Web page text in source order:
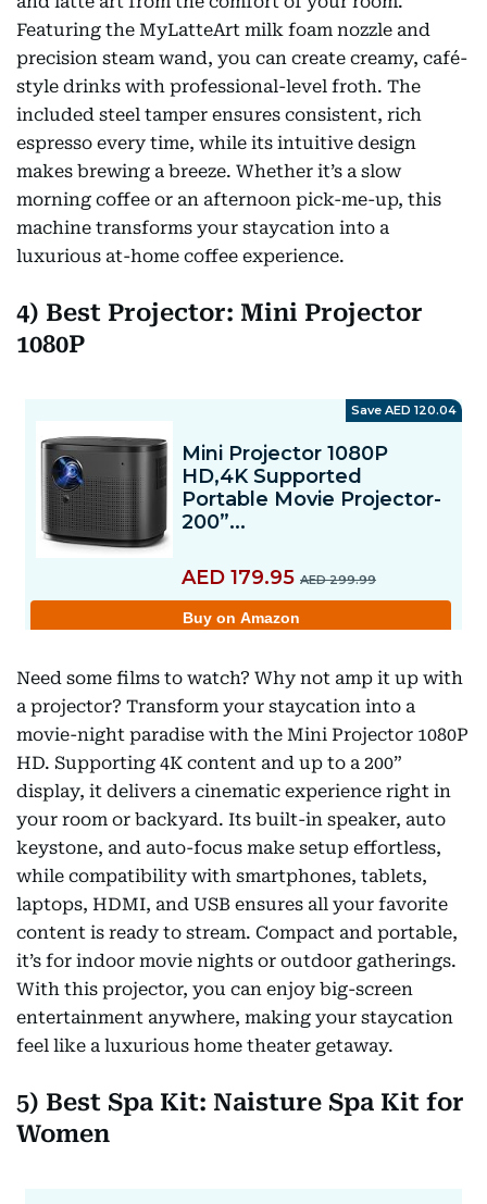
Featuring the MyLatteArt milk foam nozzle and
precision steam wand, you can create creamy, café-
style drinks with professional-level froth. The
included steel tamper ensures consistent, rich
espresso every time, while its intuitive design
makes brewing a breeze. Whether it’s a slow
morning coffee or an afternoon pick-me-up, this
machine transforms your staycation into a
luxurious at-home coffee experience.
4) Best Projector: Mini Projector
1080P
Need some films to watch? Why not amp it up with
a projector? Transform your staycation into a
movie-night paradise with the Mini Projector 1080P
HD. Supporting 4K content and up to a 200”
display, it delivers a cinematic experience right in
your room or backyard. Its built-in speaker, auto
keystone, and auto-focus make setup effortless,
while compatibility with smartphones, tablets,
laptops, HDMI, and USB ensures all your favorite
content is ready to stream. Compact and portable,
it’s for indoor movie nights or outdoor gatherings.
With this projector, you can enjoy big-screen
entertainment anywhere, making your staycation
feel like a luxurious home theater getaway.
5) Best Spa Kit: Naisture Spa Kit for
Women